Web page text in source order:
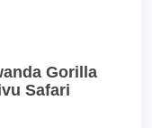
Gorilla
Safari